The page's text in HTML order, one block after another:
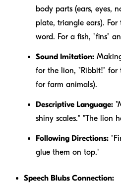
body parts (ears, eyes,
plate, triangle ears).
word. For a fish, "fins"
Sound Imitation:
for the lion, "Ribbit!" for
for farm animals).
Descriptive Language:
shiny scales." "The lion
Following Directions:
glue them on top."
Speech Blubs Connection: